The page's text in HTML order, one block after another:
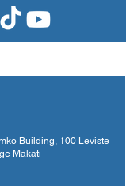
Building, 100 Leviste
Makati